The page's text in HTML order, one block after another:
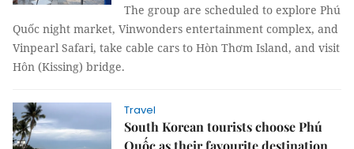
The group are scheduled to explore Phú
Quốc night market, Vinwonders entertainment complex, and
Vinpearl Safari, take cable cars to Hòn Thơm Island, and visit
Hôn (Kissing) bridge.
Travel
South Korean tourists choose Phú
Quốc as their favourite destination